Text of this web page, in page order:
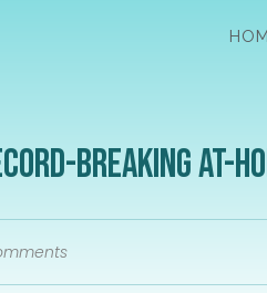
Breaking At-